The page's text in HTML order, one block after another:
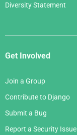
Diversity Statement
Get Involved
Join a Group
Contribute to Django
Submit a Bug
Report a Security Issue